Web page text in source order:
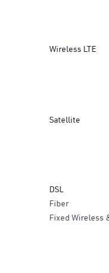
Wireless LTE
Satellite
DSL
Fiber
Fixed Wireless